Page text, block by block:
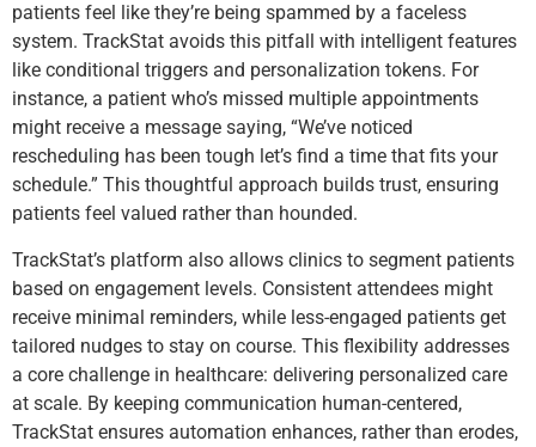
patients feel like they’re being spammed by a faceless
system. TrackStat avoids this pitfall with intelligent features
like conditional triggers and personalization tokens. For
instance, a patient who’s missed multiple appointments
might receive a message saying, “We’ve noticed
rescheduling has been tough let’s find a time that fits your
schedule.” This thoughtful approach builds trust, ensuring
patients feel valued rather than hounded.
TrackStat’s platform also allows clinics to segment patients
based on engagement levels. Consistent attendees might
receive minimal reminders, while less-engaged patients get
tailored nudges to stay on course. This flexibility addresses
a core challenge in healthcare: delivering personalized care
at scale. By keeping communication human-centered,
TrackStat ensures automation enhances, rather than erodes,